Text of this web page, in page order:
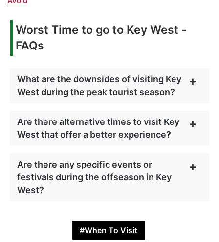
Worst Time to go to Key West -
FAQs
What are the downsides of visiting Key
West during the peak tourist season?
Are there alternative times to visit Key
West that offer a better experience?
Are there any specific events or
festivals during the offseason in Key
West?
When To Visit